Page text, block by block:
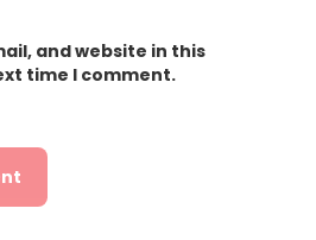
and website in this
time I comment.